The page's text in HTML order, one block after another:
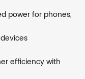
power for phones,
efficiency with